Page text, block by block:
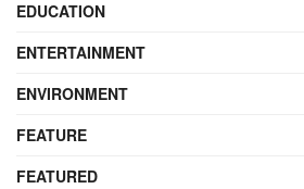
EDUCATION
ENTERTAINMENT
ENVIRONMENT
FEATURE
FEATURED